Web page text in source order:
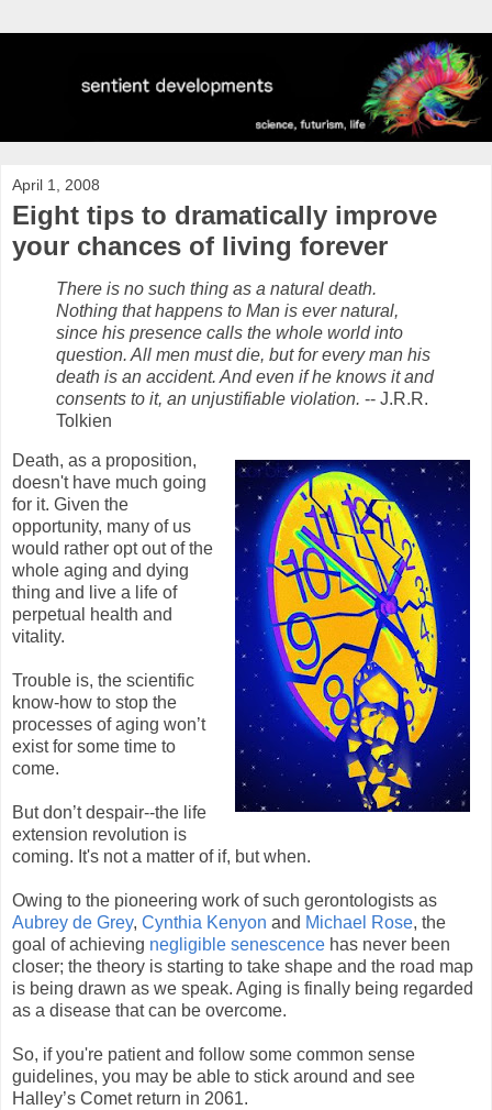
April 1, 2008
Eight tips to dramatically improve
your chances of living forever
There is no such thing as a natural death.
Nothing that happens to Man is ever natural,
since his presence calls the whole world into
question. All men must die, but for every man his
death is an accident. And even if he knows it and
consents to it, an unjustifiable violation. -- J.R.R.
Tolkien
Death, as a proposition,
doesn't have much going
for it. Given the
opportunity, many of us
would rather opt out of the
whole aging and dying
thing and live a life of
perpetual health and
vitality.
Trouble is, the scientific
know-how to stop the
processes of aging won’t
exist for some time to
come.
But don’t despair--the life
extension revolution is
coming. It's not a matter of if, but when.
Owing to the pioneering work of such gerontologists as
Aubrey de Grey, Cynthia Kenyon and Michael Rose, the
goal of achieving negligible senescence has never been
closer; the theory is starting to take shape and the road map
is being drawn as we speak. Aging is finally being regarded
as a disease that can be overcome.
So, if you're patient and follow some common sense
guidelines, you may be able to stick around and see
Halley’s Comet return in 2061.